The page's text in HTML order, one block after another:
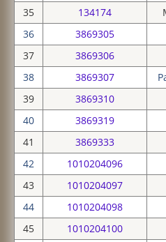
35
134174
36
3869305
37
3869306
38
3869307
39
3869310
40
3869319
41
3869333
42
1010204096
43
1010204097
44
1010204098
45
1010204100